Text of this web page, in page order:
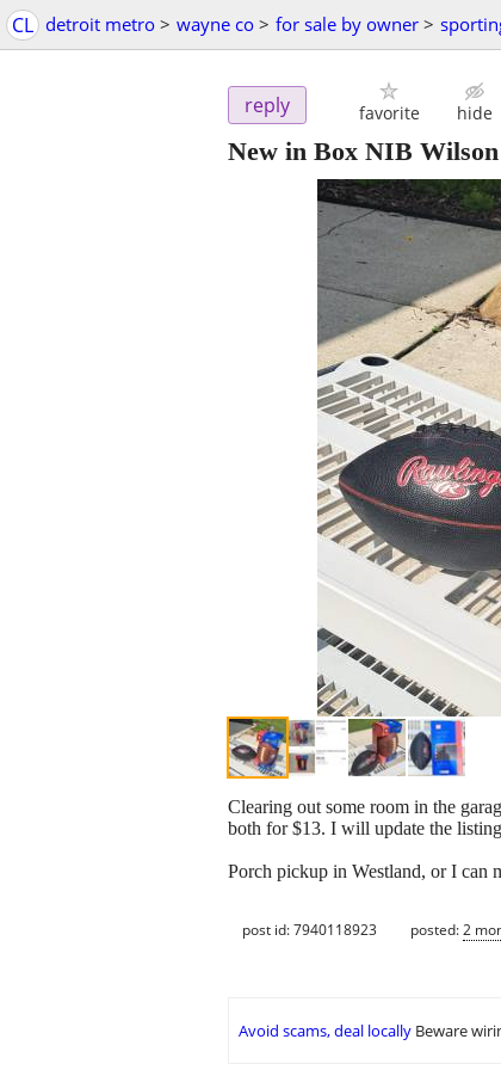
CL detroit metro > wayne co > for sale by owner >
reply favorite hide
New in Box NIB
Clearing out some room in the
both for $13. I will update the
Porch pickup in Westland, or I can
post id: 7940118923 posted:2
Avoid scams, deal locally Beware